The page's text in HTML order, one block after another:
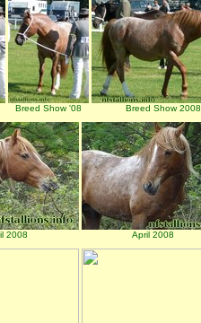
Breed Show '08 Breed Show 2008
2008 April 2008